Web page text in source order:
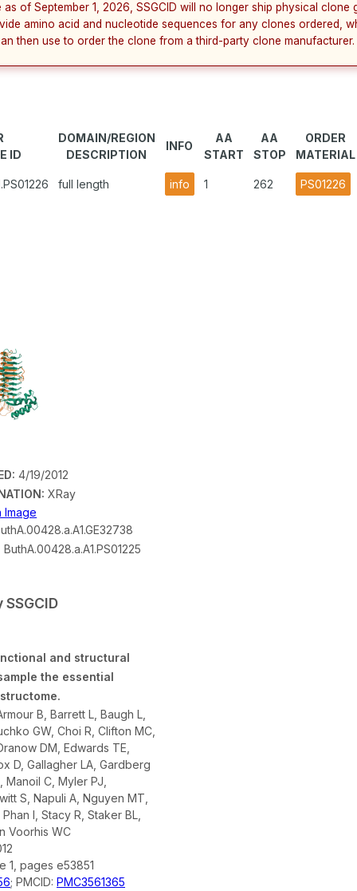
of September 1, 2026, SSGCID will no longer ship physical clone
amino acid and nucleotide sequences for any clones ordered,
then use to order the clone from a third-party clone manufacturer.
ID
DOMAIN/REGION
DESCRIPTION
INFO
AA
START
AA
STOP
ORDER
MATERIAL
full length info 1 262 PS01226
4/19/2012
XRay
Image
ButhA.00428.a.A1.PS01225
and structural
the essential
B, Barrett L, Baugh L,
GW, Choi R, Clifton MC,
DM, Edwards TE,
D, Gallagher LA, Gardberg
Manoil C, Myler PJ,
S, Napuli A, Nguyen MT,
I, Stacy R, Staker BL,
Voorhis WC
1, pages e53851
; PMCID: PMC3561365